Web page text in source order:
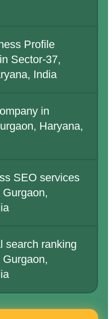
Profile
Sector-37,
India
in
Haryana,
SEO services
search ranking